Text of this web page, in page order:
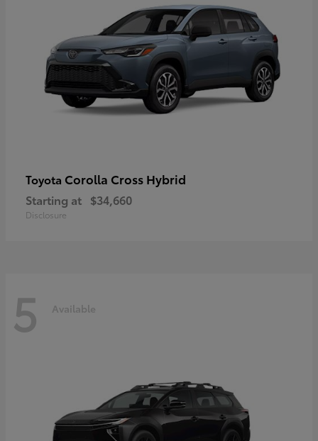
Toyota Corolla Cross Hybrid
Starting at $34,660
Disclosure
5 Available